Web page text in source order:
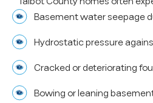
Basement water seepage
Hydrostatic pressure
Cracked or deteriorating
Bowing or leaning